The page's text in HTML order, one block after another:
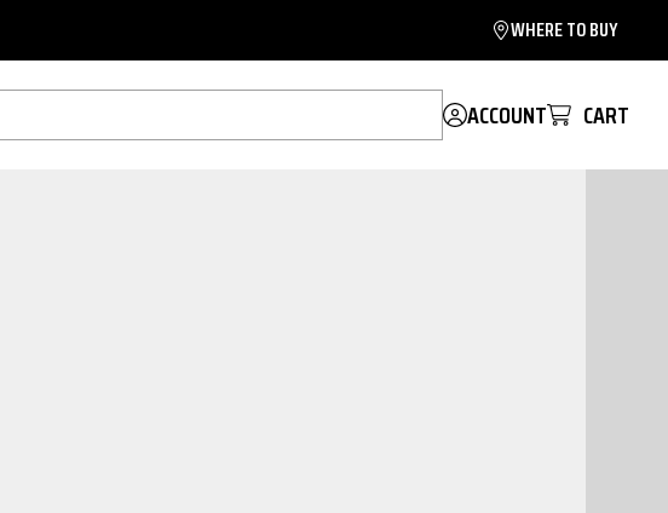
WHERE TO BUY
ACCOUNT CART